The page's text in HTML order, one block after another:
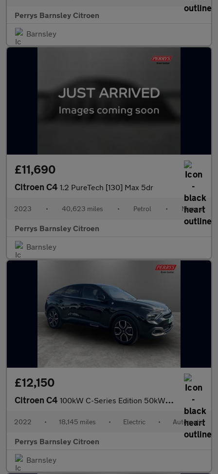
Perrys Barnsley Citroen
Barnsley
£11,690
Citroen C4 1.2 PureTech [130] Max 5dr
2023 • 40,623 miles • Petrol • Manual
Perrys Barnsley Citroen
Barnsley
£12,150
Citroen C4 100kW C-Series Edition 50kWh 5dr Auto
2022 • 18,145 miles • Electric • Automatic
Perrys Barnsley Citroen
Barnsley